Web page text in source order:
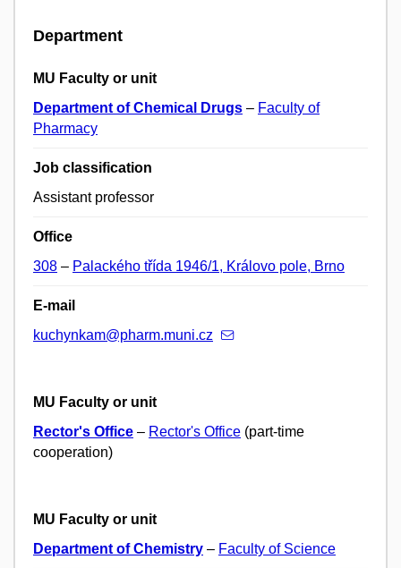
Department
MU Faculty or unit
Department of Chemical Drugs – Faculty of
Pharmacy
Job classification
Assistant professor
Office
308 – Palackého třída 1946/1, Královo pole, Brno
E-mail
kuchynkam@pharm.muni.cz
MU Faculty or unit
Rector's Office – Rector's Office (part-time
cooperation)
MU Faculty or unit
Department of Chemistry – Faculty of Science